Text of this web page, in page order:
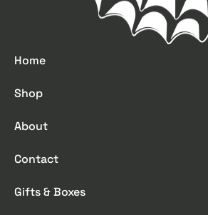
Home
Shop
About
Contact
Gifts & Boxes